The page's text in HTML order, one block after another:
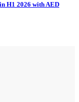
H1 2026 with AED